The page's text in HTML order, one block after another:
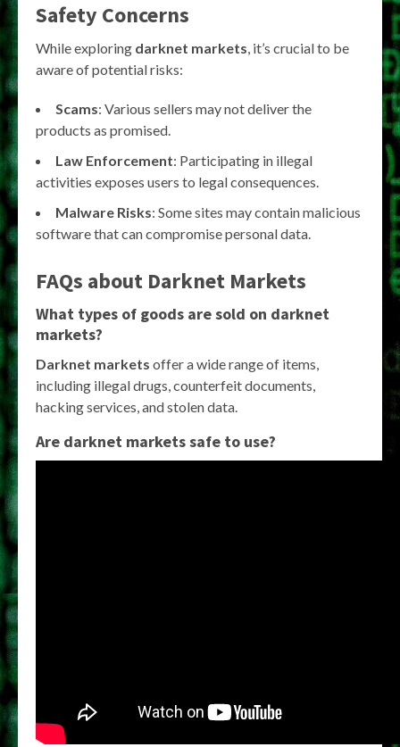
Safety Concerns
While exploring darknet markets, it’s crucial to be
aware of potential risks:
Scams: Various sellers may not deliver the
products as promised.
Law Enforcement: Participating in illegal
activities exposes users to legal consequences.
Malware Risks: Some sites may contain malicious
software that can compromise personal data.
FAQs about Darknet Markets
What types of goods are sold on darknet
markets?
Darknet markets offer a wide range of items,
including illegal drugs, counterfeit documents,
hacking services, and stolen data.
Are darknet markets safe to use?